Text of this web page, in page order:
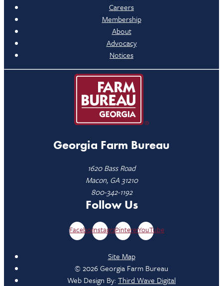
Careers
Membership
About
Advocacy
Notices
Georgia Farm Bureau
1620 Bass Road
Macon, GA 31210
800-342-1192
Follow Us
FacebookInstagramPinterestYouTube
Site Map
© 2026 Georgia Farm Bureau
Web Design By:Third Wave Digital